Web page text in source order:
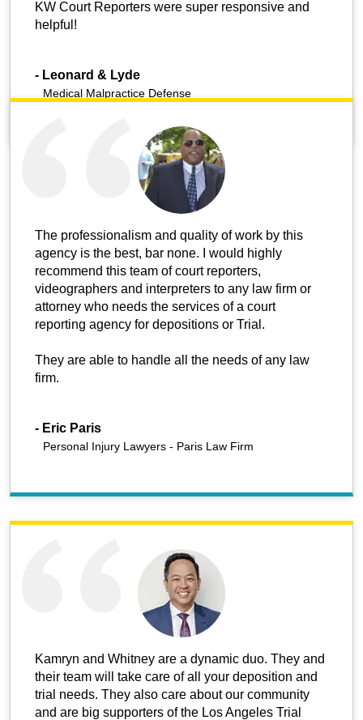
KW Court Reporters were super responsive and
helpful!
- Leonard & Lyde
Medical Malpractice Defense
The professionalism and quality of work by this
agency is the best, bar none. I would highly
recommend this team of court reporters,
videographers and interpreters to any law firm or
attorney who needs the services of a court
reporting agency for depositions or Trial.
They are able to handle all the needs of any law
firm.
- Eric Paris
Personal Injury Lawyers - Paris Law Firm
Kamryn and Whitney are a dynamic duo. They and
their team will take care of all your deposition and
trial needs. They also care about our community
and are big supporters of the Los Angeles Trial